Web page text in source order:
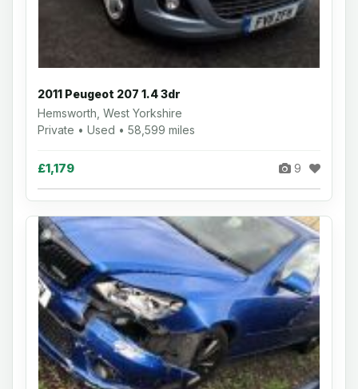
2011 Peugeot 207 1.4 3dr
Hemsworth, West Yorkshire
Private • Used • 58,599 miles
£1,179 9